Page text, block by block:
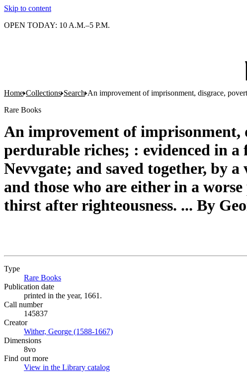
Skip to content
OPEN TODAY: 10 A.M.–5 P.M.
Home Collections Search An improvement of imprisonment, disgrace,
Rare Books
An improvement of imprisonment,
perdurable riches; : evidenced in
Nevvgate; and saved together, by
and those who are either in a
thirst after righteousness. ... By
Type
Rare Books
Publication date
printed in the year, 1661.
Call number
145837
Creator
Wither, George (1588-1667)
Dimensions
8vo
Find out more
View in the Library catalog